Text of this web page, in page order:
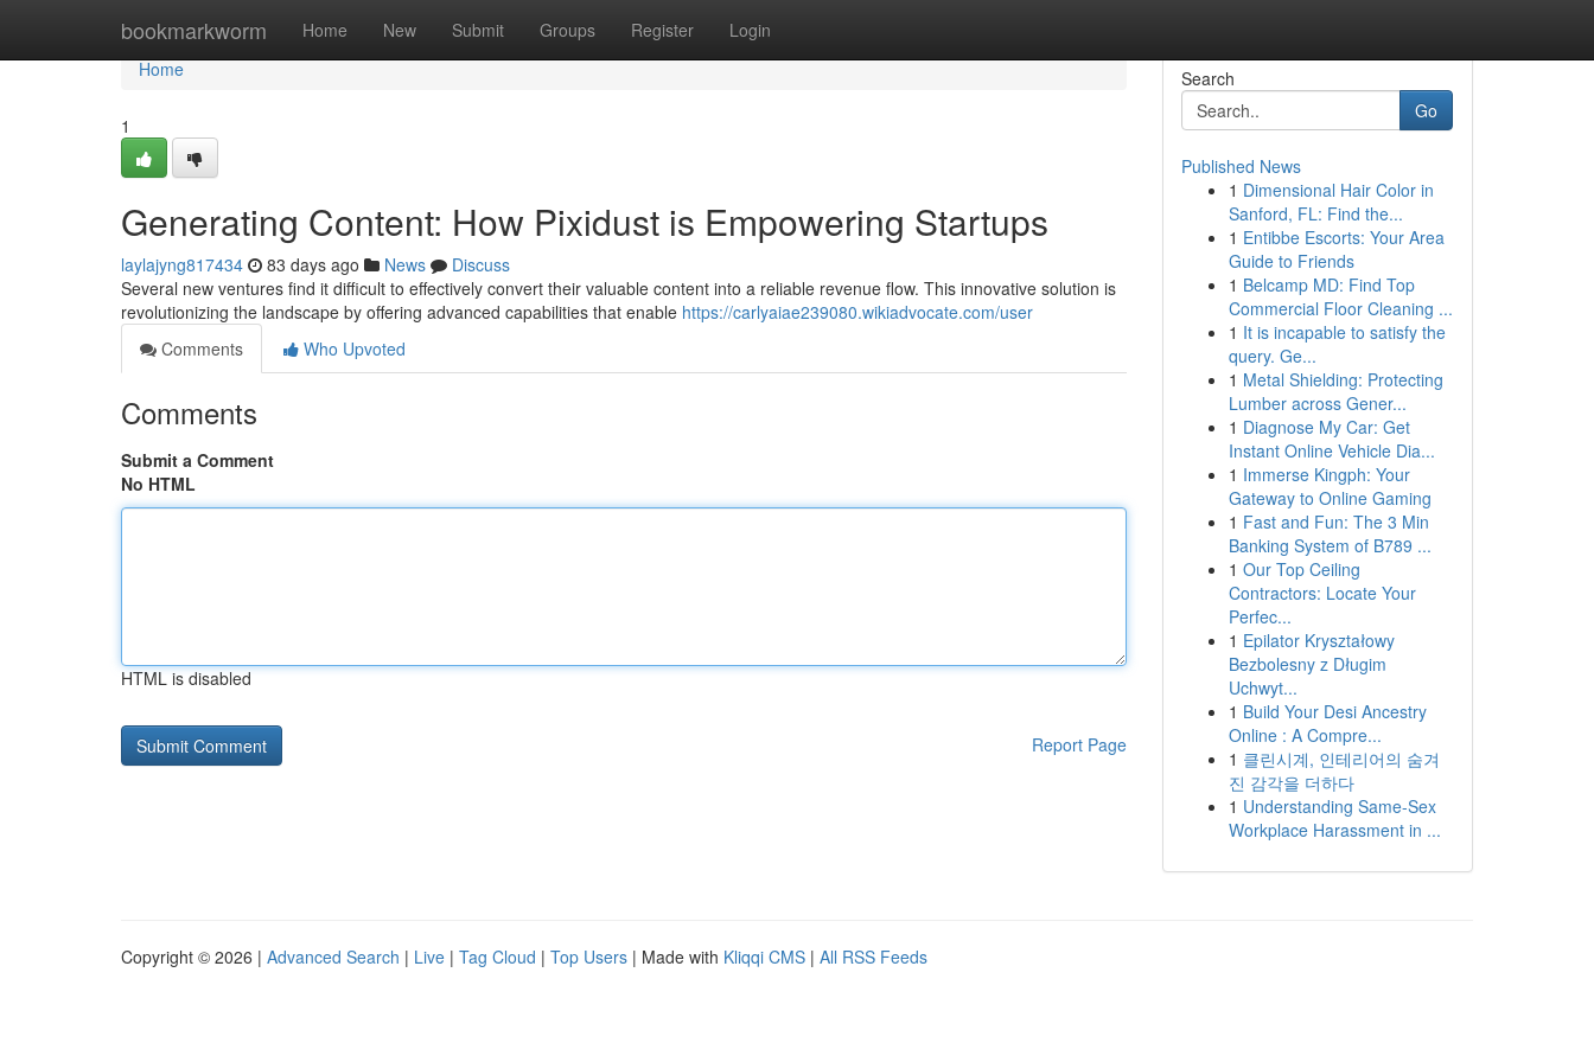
bookmarkworm Home New Submit Groups Register Login
Home
Home
1
Generating Content: How Pixidust is Empowering Startups
laylajyng817434 83 days ago News
Discuss
Several new ventures find it difficult to effectively convert their valuable content into a reliable revenue flow. This innovative solution is
revolutionizing the landscape by offering advanced capabilities that enable https://carlyaiae239080.wikiadvocate.com/user
Comments
Who Upvoted
Comments
Submit a Comment
No HTML
HTML is disabled
Report Page
Search
Go
Published News
1 Dimensional Hair Color in
Sanford, FL: Find the...
1 Entibbe Escorts: Your Area
Guide to Friends
1 Belcamp MD: Find Top
Commercial Floor Cleaning ...
1 It is incapable to satisfy the
query. Ge...
1 Metal Shielding: Protecting
Lumber across Gener...
1 Diagnose My Car: Get
Instant Online Vehicle Dia...
1 Immerse Kingph: Your
Gateway to Online Gaming
1 Fast and Fun: The 3 Min
Banking System of B789 ...
1 Our Top Ceiling
Contractors: Locate Your
Perfec...
1 Epilator Kryształowy
Bezbolesny z Długim
Uchwyt...
1 Build Your Desi Ancestry
Online : A Compre...
1 클린시계, 인테리어의 숨겨
진 감각을 더하다
1 Understanding Same-Sex
Workplace Harassment in ...
Copyright © 2026 | Advanced Search | Live | Tag Cloud | Top Users | Made with Kliqqi CMS | All RSS Feeds